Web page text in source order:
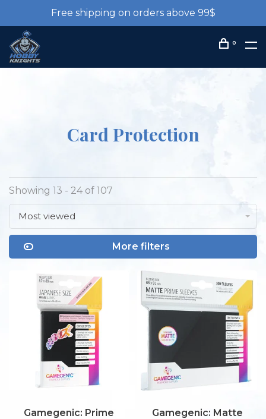
Free shipping on orders above 99$
0
Card Protection
Showing 13 - 24 of 107
Most viewed
More filters
Gamegenic: Prime
Gamegenic: Matte